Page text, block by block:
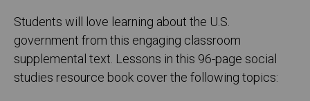
Students will love learning about the U.S.
government from this engaging classroom
supplemental text. Lessons in this 96-page social
studies resource book cover the following topics: